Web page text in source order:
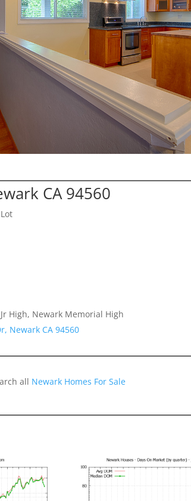
CA 94560
High, Newark Memorial High
Newark CA 94560
all Newark Homes For Sale